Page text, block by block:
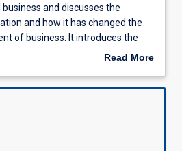
and discusses the
and how it has changed the
of business. It introduces the
and the complexity of
and the
are considered along with
and organisational forms
Read More
Description